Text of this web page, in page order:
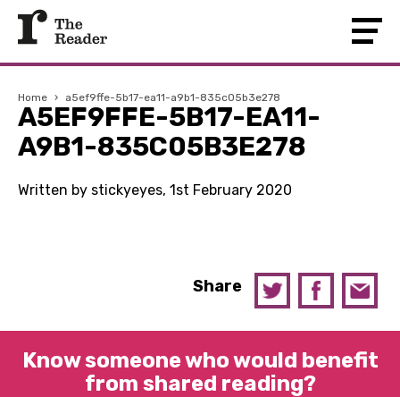
Home › a5ef9ffe-5b17-ea11-a9b1-835c05b3e278
A5EF9FFE-5B17-EA11-
A9B1-835C05B3E278
Written by stickyeyes, 1st February 2020
Share
Know someone who would benefit
from shared reading?